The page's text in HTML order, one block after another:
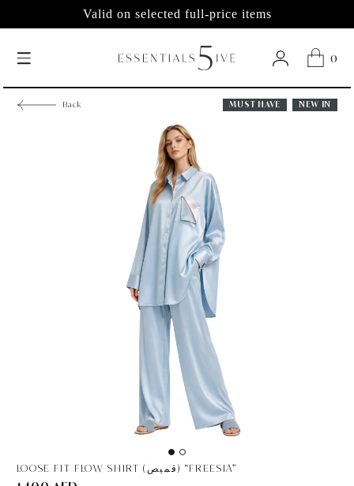
Valid on selected full-price items
0
Back MUST HAVE NEW IN
LOOSE FIT FLOW SHIRT (قميص) “FREESIA”